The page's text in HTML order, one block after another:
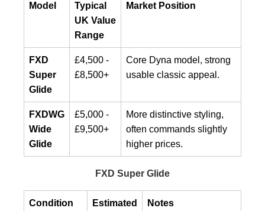
Model
Typical
UK Value
Range
Market Position
FXD
Super
Glide
£4,500 -
£8,500+
Core Dyna model, strong
usable classic appeal.
FXDWG
Wide
Glide
£5,000 -
£9,500+
More distinctive styling,
often commands slightly
higher prices.
FXD Super Glide
Condition
Estimated
Notes